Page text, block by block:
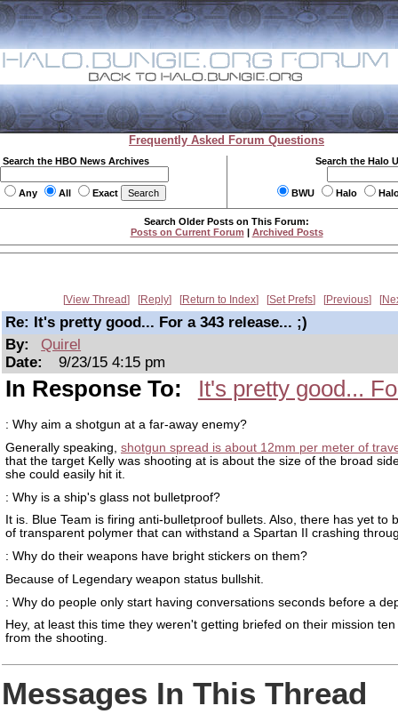
Frequently Asked Forum Questions
Search the HBO News Archives
Any All Exact
Search the Halo
BWU Halo
Search Older Posts on This Forum:
Posts on Current Forum | Archived Posts
View Thread Reply Return to Index Set Prefs Previous
Re: It's pretty good... For a 343 release... ;)
By:
Quirel
Date:
9/23/15 4:15 pm
In Response To: It's pretty good...
: Why aim a shotgun at a far-away enemy?
Generally speaking, shotgun spread is about 12mm per meter of
that the target Kelly was shooting at is about the size of the broad
she could easily hit it.
: Why is a ship's glass not bulletproof?
It is. Blue Team is firing anti-bulletproof bullets. Also, there has yet to
of transparent polymer that can withstand a Spartan II crashing
: Why do their weapons have bright stickers on them?
Because of Legendary weapon status bullshit.
: Why do people only start having conversations seconds before a
Hey, at least this time they weren't getting briefed on their mission
from the shooting.
Messages In This Thread